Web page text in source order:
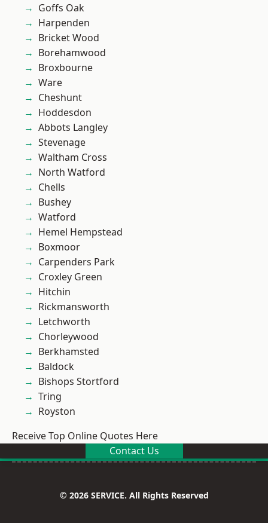
Goffs Oak
Harpenden
Bricket Wood
Borehamwood
Broxbourne
Ware
Cheshunt
Hoddesdon
Abbots Langley
Stevenage
Waltham Cross
North Watford
Chells
Bushey
Watford
Hemel Hempstead
Boxmoor
Carpenders Park
Croxley Green
Hitchin
Rickmansworth
Letchworth
Chorleywood
Berkhamsted
Baldock
Bishops Stortford
Tring
Royston
Receive Top Online Quotes Here
Contact Us
© 2026 SERVICE. All Rights Reserved